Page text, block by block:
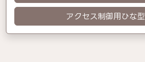
アクセス制御用ひな型